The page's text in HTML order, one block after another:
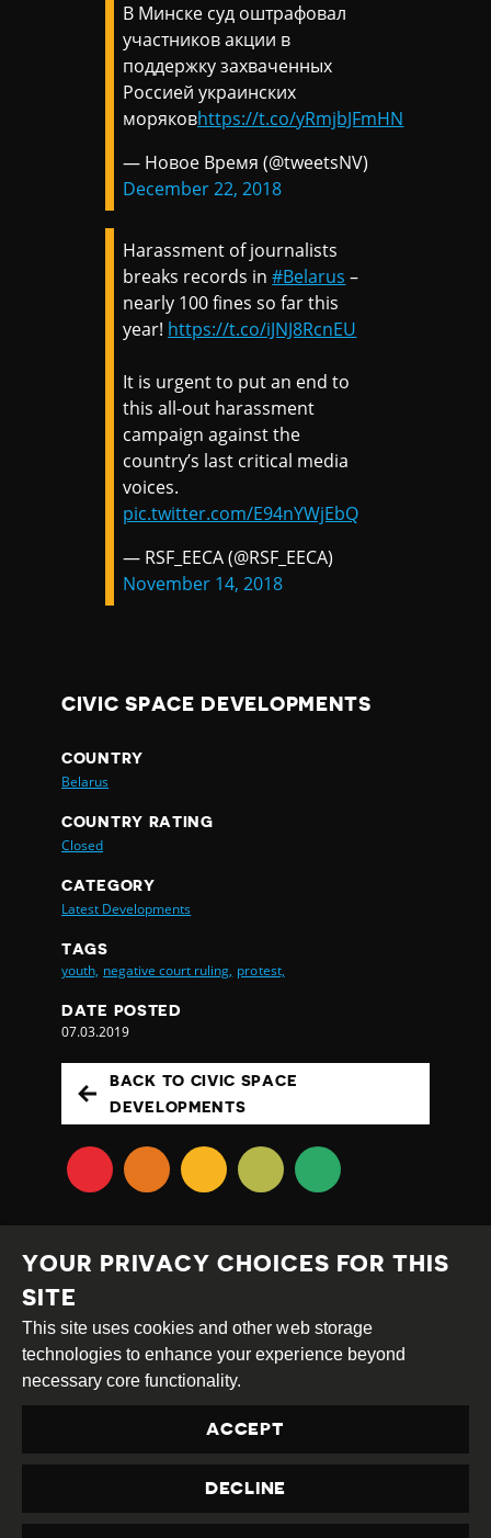
В Минске суд оштрафовал
участников акции в
поддержку захваченных
Россией украинских
моряковhttps://t.co/yRmjbJFmHN
— Новое Время (@tweetsNV)
December 22, 2018
Harassment of journalists
breaks records in#Belarus –
nearly 100 fines so far this
year! https://t.co/iJNJ8RcnEU
It is urgent to put an end to
this all-out harassment
campaign against the
country’s last critical media
voices.
pic.twitter.com/E94nYWjEbQ
— RSF_EECA (@RSF_EECA)
November 14, 2018
CIVIC SPACE DEVELOPMENTS
COUNTRY
Belarus
COUNTRY RATING
Closed
CATEGORY
Latest Developments
TAGS
youth, negative court ruling, protest,
DATE POSTED
07.03.2019
BACK TO CIVIC SPACE
DEVELOPMENTS
Creative
Commons
Attribution
Share
Alike
This work is licensed under aCreative Commons
Attribution-ShareAlike 4.0 International License
Site byDEV|Login
Contact usprivacy@civicus.org
YOUR PRIVACY CHOICES FOR THIS
SITE
This site uses cookies and other web storage
technologies to enhance your experience beyond
necessary core functionality.
ACCEPT
DECLINE